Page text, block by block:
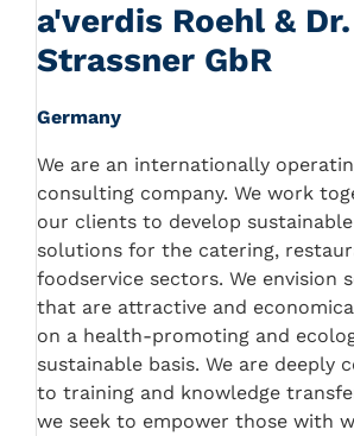
a'verdis Roehl & Dr.
Strassner GbR
Germany
We are an internationally
consulting company. We work
our clients to develop
solutions for the catering,
foodservice sectors. We envision
that are attractive and
on a health-promoting and
sustainable basis. We are deeply
to training and knowledge
we seek to empower those with